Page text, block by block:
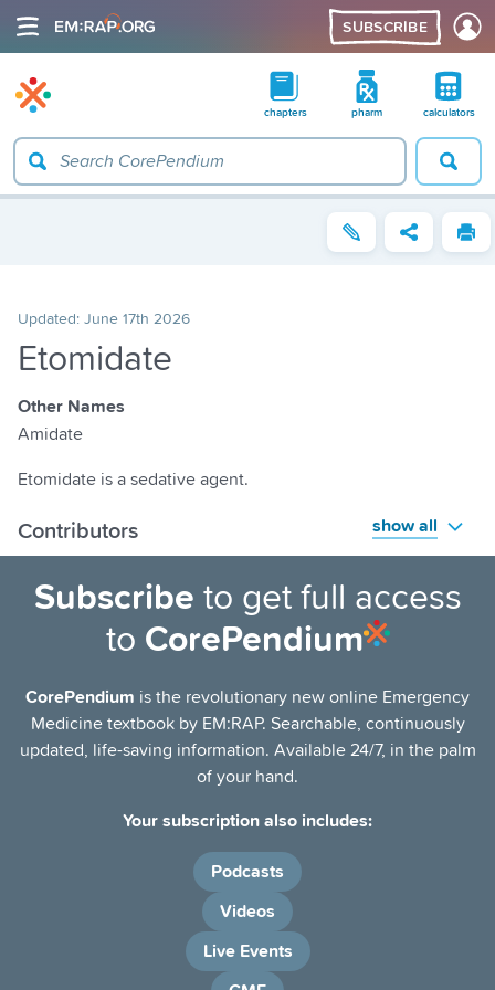
SUBSCRIBE
chapters pharm calculators
Updated: June 17th 2026
Etomidate
Other Names
Amidate
Etomidate is a sedative agent.
Contributors show all
Subscribe to get full access
to CorePendium
CorePendium is the revolutionary new online Emergency
Medicine textbook by EM:RAP. Searchable, continuously
updated, life-saving information. Available 24/7, in the palm
of your hand.
Your subscription also includes:
Podcasts
Videos
Live Events